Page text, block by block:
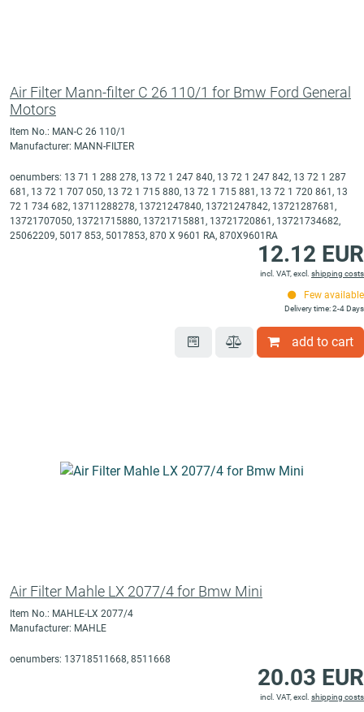
Air Filter Mann-filter C 26 110/1 for Bmw Ford General
Motors
Item No.: MAN-C 26 110/1
Manufacturer: MANN-FILTER
oenumbers: 13 71 1 288 278, 13 72 1 247 840, 13 72 1 247 842, 13 72 1 287
681, 13 72 1 707 050, 13 72 1 715 880, 13 72 1 715 881, 13 72 1 720 861, 13
72 1 734 682, 13711288278, 13721247840, 13721247842, 13721287681,
13721707050, 13721715880, 13721715881, 13721720861, 13721734682,
25062209, 5017 853, 5017853, 870 X 9601 RA, 870X9601RA
12.12 EUR
incl. VAT, excl. shipping costs
Few available
Delivery time: 2-4 Days
add to cart
Air Filter Mahle LX 2077/4 for Bmw Mini
Item No.: MAHLE-LX 2077/4
Manufacturer: MAHLE
oenumbers: 13718511668, 8511668
20.03 EUR
incl. VAT, excl. shipping costs